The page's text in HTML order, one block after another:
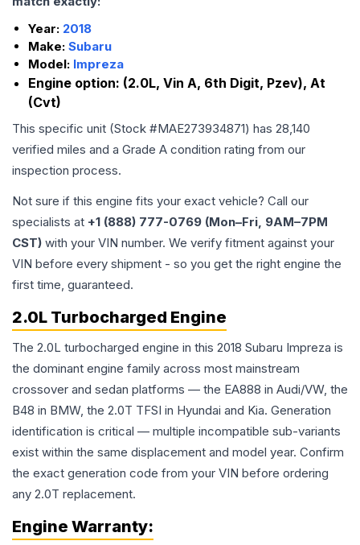
Year: 2018
Make: Subaru
Model: Impreza
Engine option: (2.0L, Vin A, 6th Digit, Pzev), At
(Cvt)
This specific unit (Stock #MAE273934871) has 28,140
verified miles and a Grade A condition rating from our
inspection process.
Not sure if this engine fits your exact vehicle? Call our
specialists at +1 (888) 777-0769 (Mon–Fri, 9AM–7PM
CST) with your VIN number. We verify fitment against your
VIN before every shipment - so you get the right engine the
first time, guaranteed.
2.0L Turbocharged Engine
The 2.0L turbocharged engine in this 2018 Subaru Impreza is
the dominant engine family across most mainstream
crossover and sedan platforms — the EA888 in Audi/VW, the
B48 in BMW, the 2.0T TFSI in Hyundai and Kia. Generation
identification is critical — multiple incompatible sub-variants
exist within the same displacement and model year. Confirm
the exact generation code from your VIN before ordering
any 2.0T replacement.
Engine Warranty: